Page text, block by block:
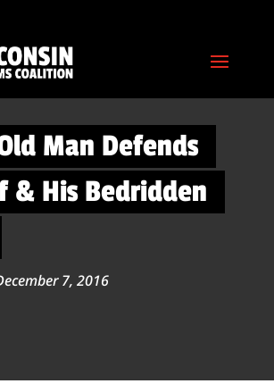
Man Defends
& His Bedridden
7, 2016